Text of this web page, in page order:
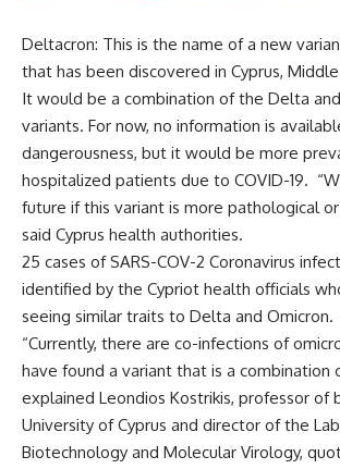
Deltacron: This is the name of a new
that has been discovered in Cyprus,
It would be a combination of the Delta
variants. For now, no information is
dangerousness, but it would be more
hospitalized patients due to COVID-19.
future if this variant is more pathological or
said Cyprus health authorities.
25 cases of SARS-COV-2 Coronavirus
identified by the Cypriot health officials
seeing similar traits to Delta and Omicron.
“Currently, there are co-infections of
have found a variant that is a combination
explained Leondios Kostrikis, professor of
University of Cyprus and director of the
Biotechnology and Molecular Virology,